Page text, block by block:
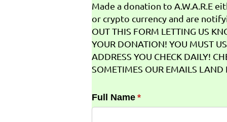
Made a donation to A.W.A.R.E
or crypto currency and are
OUT THIS FORM LETTING US
YOUR DONATION! YOU MUST
ADDRESS YOU CHECK DAILY!
SOMETIMES OUR EMAILS LAND
Full Name *
(required)